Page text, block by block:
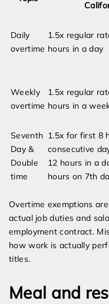
Daily
overtime
1.5x regular
hours in a day
Weekly
overtime
1.5x regular
hours in a
Seventh
Day &
Double
time
1.5x for first 8
consecutive
12 hours in a
hours on 7th
Overtime exemptions
actual job duties and
employment contract.
how work is actually
titles.
Meal and